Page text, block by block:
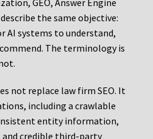
GEO, Answer Engine
the same objective:
AI systems to understand,
The terminology is
not replace law firm SEO. It
including a crawlable
entity information,
credible third-party